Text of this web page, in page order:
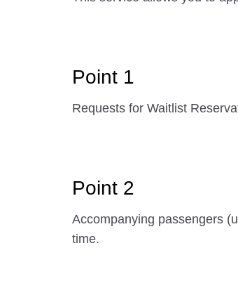
Point 1
Requests for Waitlist
Point 2
Accompanying passengers
time.